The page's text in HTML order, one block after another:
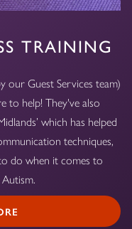
TRAINING
our Guest Services team)
to help! They've also
which has helped
techniques,
do when it comes to